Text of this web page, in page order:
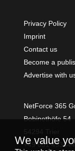
Privacy Policy
Imprint
Contact us
Become a
Advertise with
NetForce 365
Bobinethöfe 54
+49 651
We value